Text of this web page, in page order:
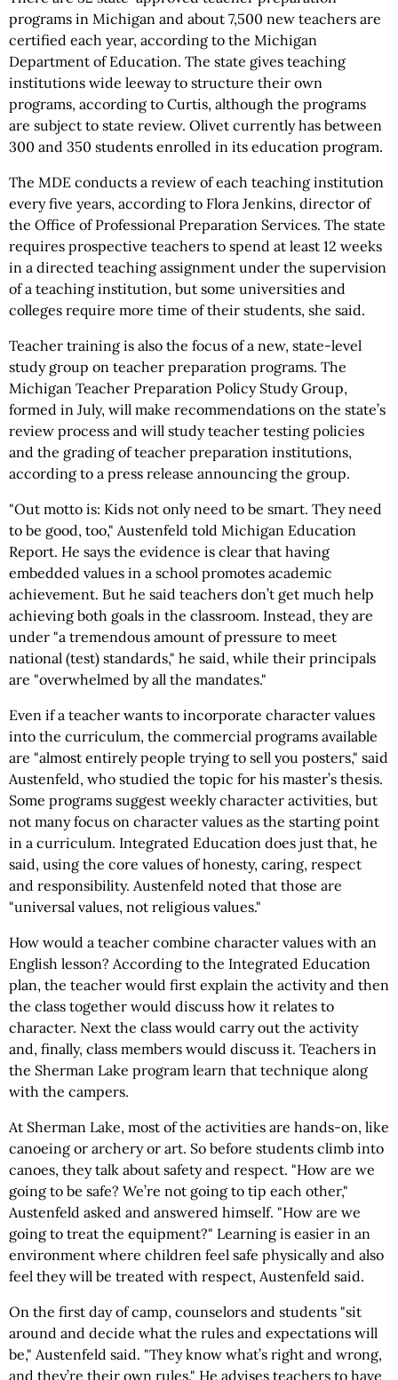
programs in Michigan and about 7,500 new teachers are
certified each year, according to the Michigan
Department of Education. The state gives teaching
institutions wide leeway to structure their own
programs, according to Curtis, although the programs
are subject to state review. Olivet currently has between
300 and 350 students enrolled in its education program.
The MDE conducts a review of each teaching institution
every five years, according to Flora Jenkins, director of
the Office of Professional Preparation Services. The state
requires prospective teachers to spend at least 12 weeks
in a directed teaching assignment under the supervision
of a teaching institution, but some universities and
colleges require more time of their students, she said.
Teacher training is also the focus of a new, state-level
study group on teacher preparation programs. The
Michigan Teacher Preparation Policy Study Group,
formed in July, will make recommendations on the state’s
review process and will study teacher testing policies
and the grading of teacher preparation institutions,
according to a press release announcing the group.
"Out motto is: Kids not only need to be smart. They need
to be good, too," Austenfeld told Michigan Education
Report. He says the evidence is clear that having
embedded values in a school promotes academic
achievement. But he said teachers don’t get much help
achieving both goals in the classroom. Instead, they are
under "a tremendous amount of pressure to meet
national (test) standards," he said, while their principals
are "overwhelmed by all the mandates."
Even if a teacher wants to incorporate character values
into the curriculum, the commercial programs available
are "almost entirely people trying to sell you posters," said
Austenfeld, who studied the topic for his master’s thesis.
Some programs suggest weekly character activities, but
not many focus on character values as the starting point
in a curriculum. Integrated Education does just that, he
said, using the core values of honesty, caring, respect
and responsibility. Austenfeld noted that those are
"universal values, not religious values."
How would a teacher combine character values with an
English lesson? According to the Integrated Education
plan, the teacher would first explain the activity and then
the class together would discuss how it relates to
character. Next the class would carry out the activity
and, finally, class members would discuss it. Teachers in
the Sherman Lake program learn that technique along
with the campers.
At Sherman Lake, most of the activities are hands-on, like
canoeing or archery or art. So before students climb into
canoes, they talk about safety and respect. "How are we
going to be safe? We’re not going to tip each other,"
Austenfeld asked and answered himself. "How are we
going to treat the equipment?" Learning is easier in an
environment where children feel safe physically and also
feel they will be treated with respect, Austenfeld said.
On the first day of camp, counselors and students "sit
around and decide what the rules and expectations will
be," Austenfeld said. "They know what’s right and wrong,
and they’re their own rules." He advises teachers to have